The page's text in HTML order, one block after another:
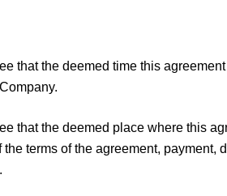
that the deemed time this
that the deemed place where this
terms of the agreement, payment,